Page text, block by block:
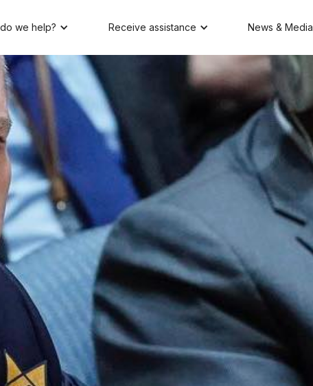
we help? Receive assistance News & Media